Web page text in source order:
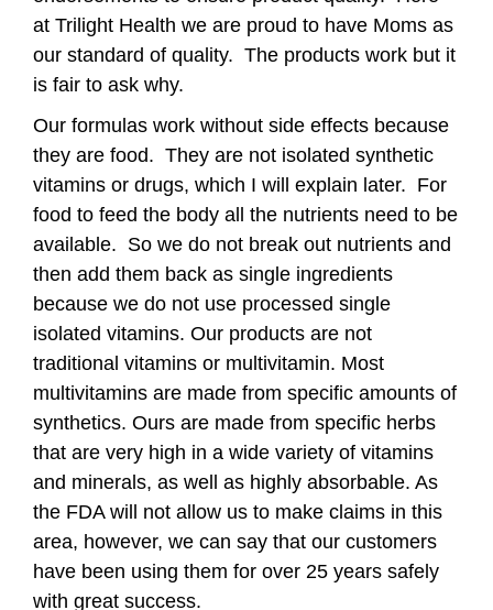
at Trilight Health we are proud to have Moms as
our standard of quality. The products work but it
is fair to ask why.
Our formulas work without side effects because
they are food. They are not isolated synthetic
vitamins or drugs, which I will explain later. For
food to feed the body all the nutrients need to be
available. So we do not break out nutrients and
then add them back as single ingredients
because we do not use processed single
isolated vitamins. Our products are not
traditional vitamins or multivitamin. Most
multivitamins are made from specific amounts of
synthetics. Ours are made from specific herbs
that are very high in a wide variety of vitamins
and minerals, as well as highly absorbable. As
the FDA will not allow us to make claims in this
area, however, we can say that our customers
have been using them for over 25 years safely
with great success.